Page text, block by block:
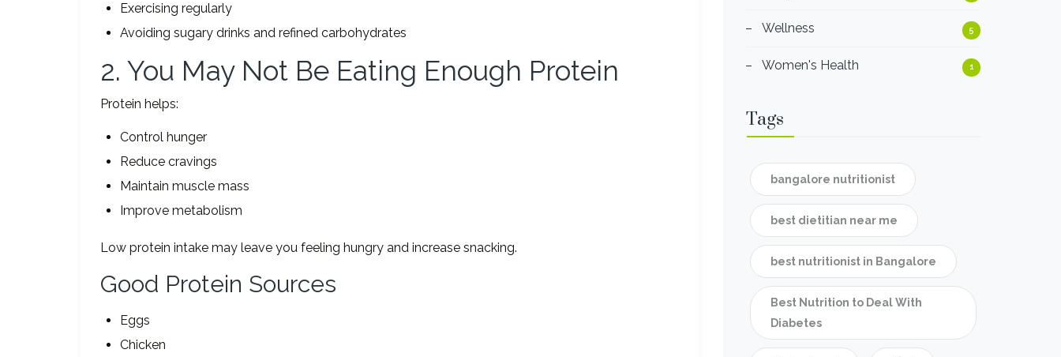
Exercising regularly
Avoiding sugary drinks and refined carbohydrates
2. You May Not Be Eating Enough Protein
Protein helps:
Control hunger
Reduce cravings
Maintain muscle mass
Improve metabolism
Low protein intake may leave you feeling hungry and increase snacking.
Good Protein Sources
Eggs
Chicken
Wellness 5
Women's Health 1
Tags
bangalore nutritionist
best dietitian near me
best nutritionist in Bangalore
Best Nutrition to Deal With
Diabetes